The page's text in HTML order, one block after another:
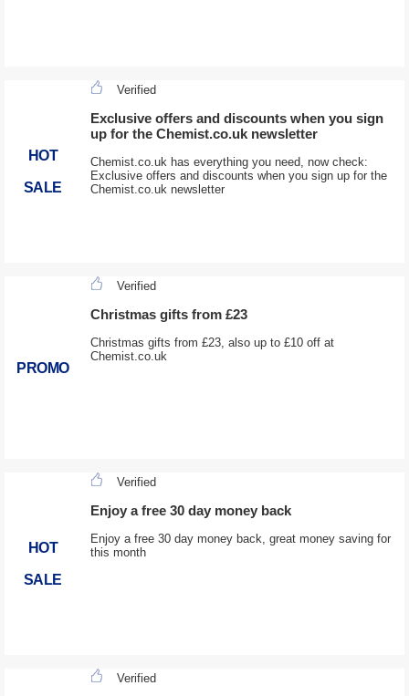
HOT
SALE
Verified
Exclusive offers and discounts when you sign
up for the Chemist.co.uk newsletter
Chemist.co.uk has everything you need, now check:
Exclusive offers and discounts when you sign up for the
Chemist.co.uk newsletter
PROMO
Verified
Christmas gifts from £23
Christmas gifts from £23, also up to £10 off at
Chemist.co.uk
HOT
SALE
Verified
Enjoy a free 30 day money back
Enjoy a free 30 day money back, great money saving for
this month
Verified